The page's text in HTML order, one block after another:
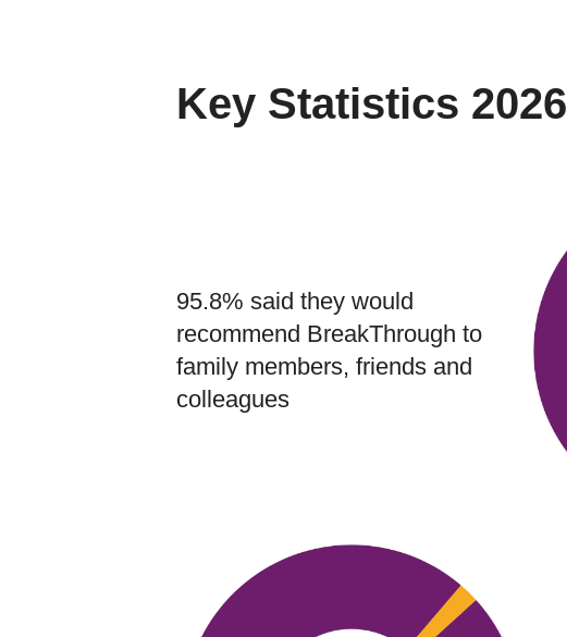
Key Statistics 2026
95.8% said they would
recommend BreakThrough to
family members, friends and
colleagues